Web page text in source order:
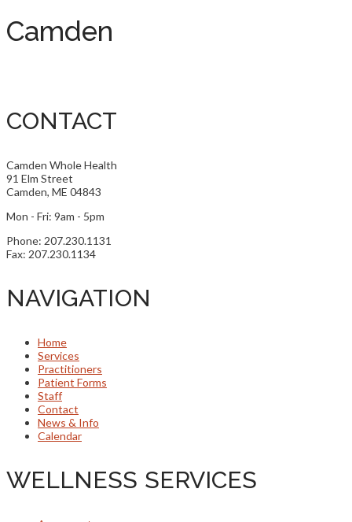
Camden
CONTACT
Camden Whole Health
91 Elm Street
Camden, ME 04843
Mon - Fri: 9am - 5pm
Phone: 207.230.1131
Fax: 207.230.1134
NAVIGATION
Home
Services
Practitioners
Patient Forms
Staff
Contact
News & Info
Calendar
WELLNESS SERVICES